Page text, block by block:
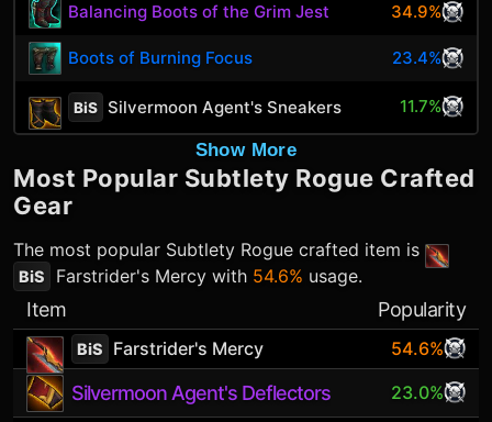
Balancing Boots of the Grim Jest 34.9%
Boots of Burning Focus 23.4%
BiS Silvermoon Agent's Sneakers 11.7%
Show More
Most Popular Subtlety Rogue Crafted
Gear
The most popular Subtlety Rogue crafted item is
BiS Farstrider's Mercy with 54.6% usage.
Item Popularity
BiS Farstrider's Mercy 54.6%
Silvermoon Agent's Deflectors 23.0%